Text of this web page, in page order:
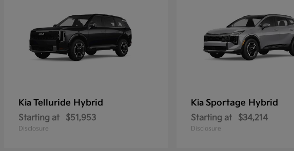
Kia Telluride Hybrid
Starting at $51,953
Disclosure
Kia Sportage Hybrid
Starting at $34,214
Disclosure